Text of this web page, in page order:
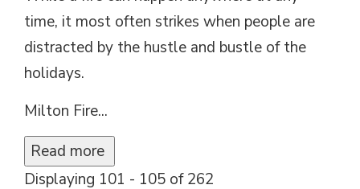
time, it most often strikes when people are
distracted by the hustle and bustle of the
holidays.
Milton Fire...
Read more
Displaying 101 - 105 of 262